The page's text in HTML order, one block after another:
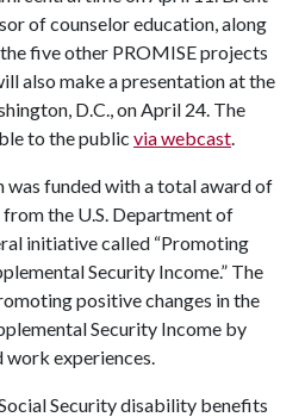
of counselor education, along
five other PROMISE projects
also make a presentation at the
D.C., on April 24. The
to the public via webcast.
was funded with a total award of
the U.S. Department of
initiative called “Promoting
Security Income.” The
positive changes in the
Security Income by
experiences.
Security disability benefits